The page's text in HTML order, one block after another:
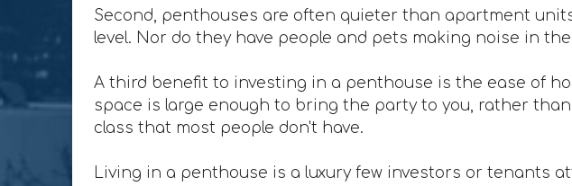
Second, penthouses are often quieter than apartment
level. Nor do they have people and pets making noise in
A third benefit to investing in a penthouse is the ease of
space is large enough to bring the party to you, rather
class that most people don't have.
Living in a penthouse is a luxury few investors or tenants